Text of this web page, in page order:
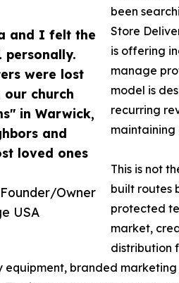
and I felt the
personally.
were lost
church
in Warwick,
and
loved ones
Owner
USA
been
Store
is offering
manage
model is
recurring
This is not
built routes
protected
market,
distribution
branded